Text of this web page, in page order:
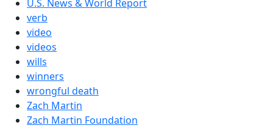
U.S. News & World Report
verb
video
videos
wills
winners
wrongful death
Zach Martin
Zach Martin Foundation